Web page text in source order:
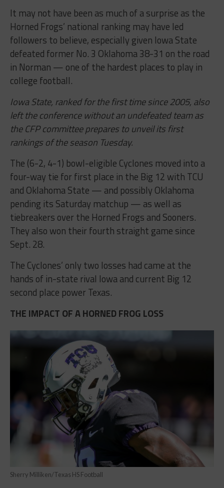
It may not have been as much of a surprise as the
Horned Frogs’ national ranking may have led
followers to believe, especially given Iowa State
defeated former No. 3 Oklahoma 38-31 on the road
in Norman — one of the hardest places to play in
college football.
Iowa State, ranked for the first time since 2005, also
left the conference without an undefeated team as
the CFP committee prepares to unveil its first
rankings of the season Tuesday.
The (6-2, 4-1) bowl-eligible Cyclones moved into a
four-way tie for first place in the Big 12 with TCU
and Oklahoma State — and possibly Oklahoma
pending its Saturday matchup — as well as
tiebreakers over the Horned Frogs and Sooners.
They also won their fourth straight game since
Sept. 28.
The Cyclones’ only two losses had came at the
hands of in-state rival Iowa and current Big 12
second place power Texas.
THE IMPACT OF A HORNED FROG LOSS
Sherry Milliken/Texas HS Football